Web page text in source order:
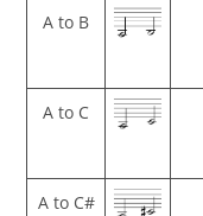
A to B
A to C
A to C#